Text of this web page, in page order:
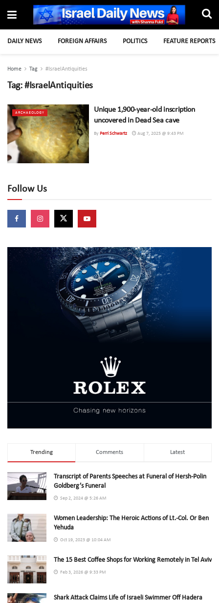
DAILY NEWS FOREIGN AFFAIRS POLITICS FEATURE REPORTS
Home Tag #IsraelAntiquities
Tag: #IsraelAntiquities
ARCHAEOLOGY
Unique 1,900-year-old inscription
uncovered in Dead Sea cave
By Perri Schwartz Aug 7, 2025 @ 9:43 PM
Follow Us
Trending Comments Latest
Transcript of Parents Speeches at Funeral of Hersh-Polin
Goldberg’s Funeral
Sep 2, 2024 @ 5:26 AM
Women Leadership: The Heroic Actions of Lt.-Col. Or Ben
Yehuda
Oct 19, 2023 @ 10:04 AM
The 15 Best Coffee Shops for Working Remotely in Tel Aviv
Feb 3, 2026 @ 9:33 PM
Shark Attack Claims Life of Israeli Swimmer Off Hadera